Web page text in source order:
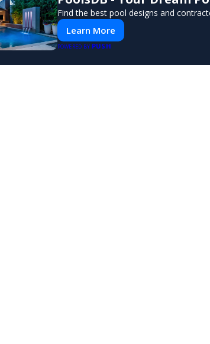
Find the best pool designs and
Learn More
POWERED BY PUSH